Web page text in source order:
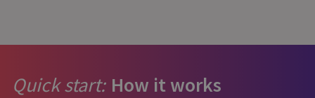
Quick start: How it works